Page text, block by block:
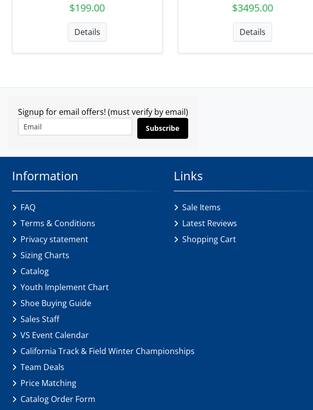
$199.00
Details
$3495.00
Details
Signup for email offers! (must verify by email)
Subscribe
Information
FAQ
Terms & Conditions
Privacy statement
Sizing Charts
Catalog
Youth Implement Chart
Shoe Buying Guide
Sales Staff
VS Event Calendar
California Track & Field Winter Championships
Team Deals
Price Matching
Catalog Order Form
Links
Sale Items
Latest Reviews
Shopping Cart